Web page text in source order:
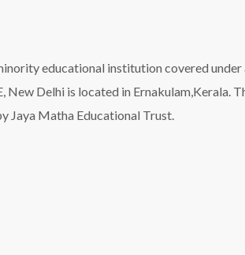
educational institution covered
New Delhi is located in Ernakulam,Kerala.
Jaya Matha Educational Trust.